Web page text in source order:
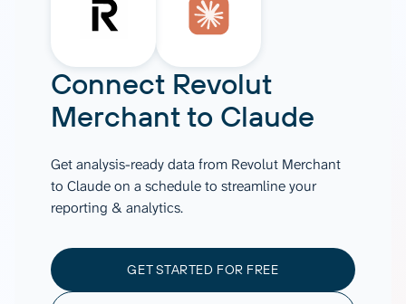
Connect Revolut
Merchantto Claude
Get analysis-ready data from Revolut Merchant
to Claude on a schedule to streamline your
reporting & analytics.
GET STARTED FOR FREE